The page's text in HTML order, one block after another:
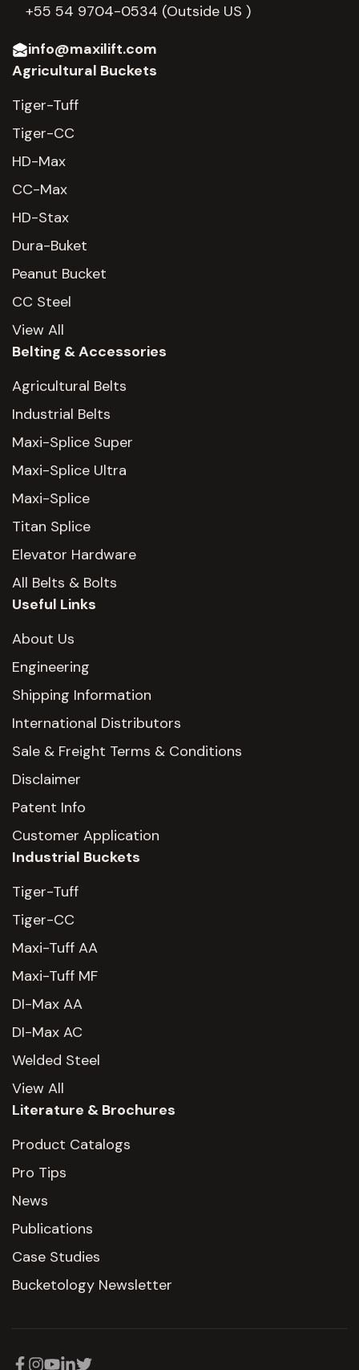
+55 54 9704-0534 (Outside US )
info@maxilift.com
Agricultural Buckets
Tiger-Tuff
Tiger-CC
HD-Max
CC-Max
HD-Stax
Dura-Buket
Peanut Bucket
CC Steel
View All
Belting & Accessories
Agricultural Belts
Industrial Belts
Maxi-Splice Super
Maxi-Splice Ultra
Maxi-Splice
Titan Splice
Elevator Hardware
All Belts & Bolts
Useful Links
About Us
Engineering
Shipping Information
International Distributors
Sale & Freight Terms & Conditions
Disclaimer
Patent Info
Customer Application
Industrial Buckets
Tiger-Tuff
Tiger-CC
Maxi-Tuff AA
Maxi-Tuff MF
DI-Max AA
DI-Max AC
Welded Steel
View All
Literature & Brochures
Product Catalogs
Pro Tips
News
Publications
Case Studies
Bucketology Newsletter